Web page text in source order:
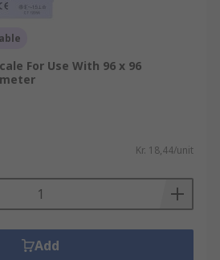
For Use With 96 x 96
Kr. 18,44/unit
Add